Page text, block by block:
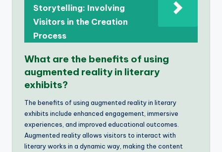
Storytelling: Involving
Visitors in the Creation
Process
What are the benefits of using
augmented reality in literary
exhibits?
The benefits of using augmented reality in literary
exhibits include enhanced engagement, immersive
experiences, and improved educational outcomes.
Augmented reality allows visitors to interact with
literary works in a dynamic way, making the content